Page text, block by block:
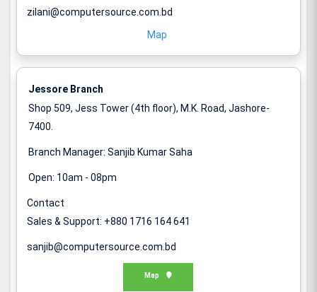
zilani@computersource.com.bd
Map
Jessore Branch
Shop 509, Jess Tower (4th floor), M.K. Road, Jashore-
7400.
Branch Manager: Sanjib Kumar Saha
Open: 10am - 08pm
Contact
Sales & Support: +880 1716 164 641
sanjib@computersource.com.bd
Map